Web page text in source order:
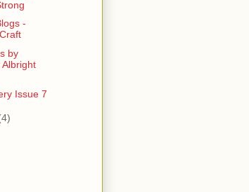
-
by
Albright
Issue 7